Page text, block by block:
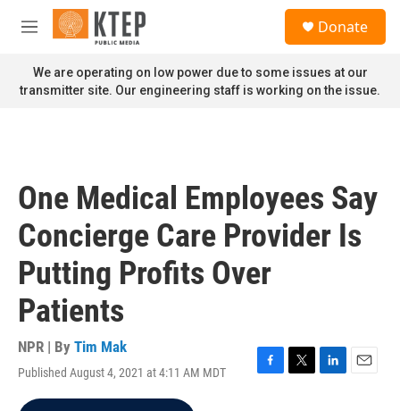
Skip to main content
M
n
u
Donate
We are operating on low power due to some issues at our
transmitter site. Our engineering staff is working on the issue.
One Medical Employees Say
Concierge Care Provider Is
Putting Profits Over
Patients
NPR | By Tim Mak
Published August 4, 2021 at 4:11 AM MDT
F
T
L
E